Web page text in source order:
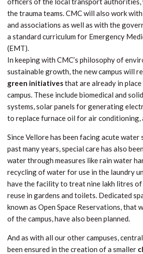
the trauma teams. CMC will also work
and associations as well as with the
a standard curriculum for Emergency
(EMT).
In keeping with CMC’s philosophy of
sustainable growth, the new campus will
green initiativesthat are already in
campus. These include biomedical and
systems, solar panels for generating
to replace furnace oil for air conditioning,
Since Vellore has been facing acute
past many years, special care has also
water through measures like rain water
recycling of water for use in the laundry
have the facility to treat nine lakh litres
reuse in gardens and toilets. Dedicated
known as Open Space Reservations, that
of the campus, have also been planned.
And as with all our other campuses,
been ensured in the creation of a smaller